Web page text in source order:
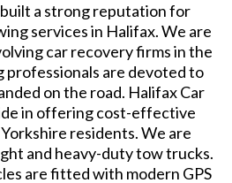
a strong reputation for
services in Halifax. We are
car recovery firms in the
professionals are devoted to
on the road. Halifax Car
in offering cost-effective
residents. We are
and heavy-duty tow trucks.
are fitted with modern GPS